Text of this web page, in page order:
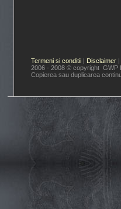
Termeni si conditii | Disclaimer |
2006 - 2008 © copyright GWP
Copierea sau duplicarea